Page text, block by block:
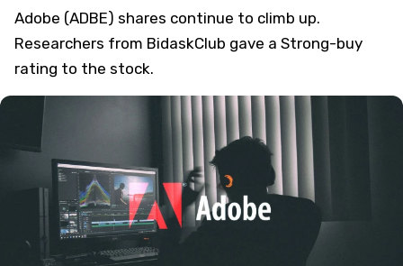
Adobe (ADBE) shares continue to climb up.
Researchers from BidaskClub gave a Strong-buy
rating to the stock.